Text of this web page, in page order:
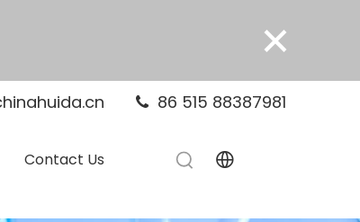
×
 86 515 88387981
Contact Us